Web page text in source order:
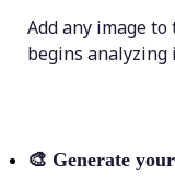
Add any image
begins analyzing
🎨 Generate